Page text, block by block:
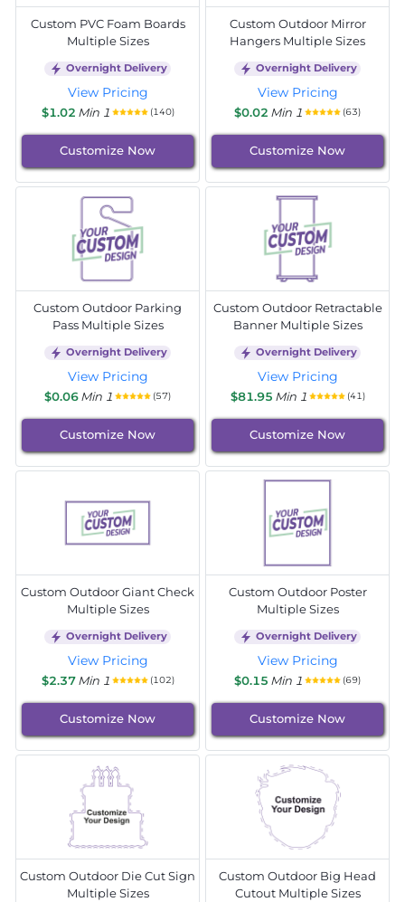
Custom PVC Foam Boards
Multiple Sizes
Overnight Delivery
View Pricing
$1.02 Min 1 (140)
Customize Now
Custom Outdoor Mirror
Hangers Multiple Sizes
Overnight Delivery
View Pricing
$0.02 Min 1 (63)
Customize Now
Custom Outdoor Parking
Pass Multiple Sizes
Overnight Delivery
View Pricing
$0.06Min 1 (57)
Customize Now
Custom Outdoor Retractable
Banner Multiple Sizes
Overnight Delivery
View Pricing
$81.95 Min 1 (41)
Customize Now
Custom Outdoor Giant Check
Multiple Sizes
Overnight Delivery
View Pricing
$2.37 Min 1 (102)
Customize Now
Custom Outdoor Poster
Multiple Sizes
Overnight Delivery
View Pricing
$0.15 Min 1 (69)
Customize Now
Custom Outdoor Die Cut Sign
Multiple Sizes
Custom Outdoor Big Head
Cutout Multiple Sizes